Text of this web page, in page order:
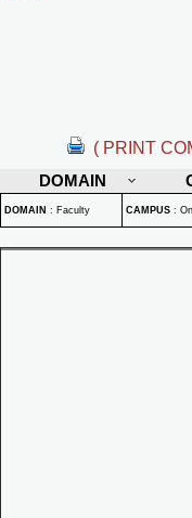
( PRINT
DOMAIN
DOMAIN : Faculty CAMPUS :